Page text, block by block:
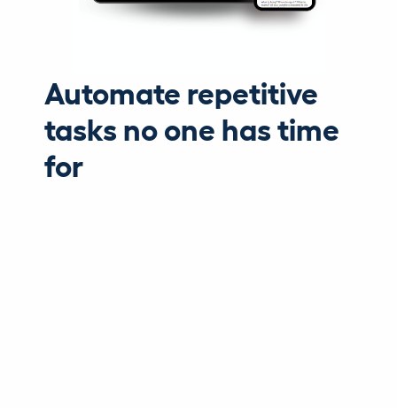
Automate repetitive
tasks no one has time
for